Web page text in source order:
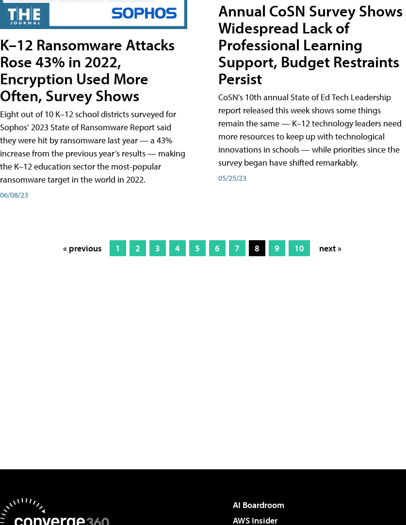
K–12 Ransomware Attacks
Rose 43% in 2022,
Encryption Used More
Often, Survey Shows
Eight out of 10 K–12 school districts surveyed for
Sophos’ 2023 State of Ransomware Report said
they were hit by ransomware last year — a 43%
increase from the previous year’s results — making
the K–12 education sector the most-popular
ransomware target in the world in 2022.
06/08/23
Annual CoSN Survey Shows
Widespread Lack of
Professional Learning
Support, Budget Restraints
Persist
CoSN’s 10th annual State of Ed Tech Leadership
report released this week shows some things
remain the same — K–12 technology leaders need
more resources to keep up with technological
innovations in schools — while priorities since the
survey began have shifted remarkably.
05/25/23
« previous 1 2 3 4 5 6 7 8 9 10 next »
AI Boardroom
AWS Insider